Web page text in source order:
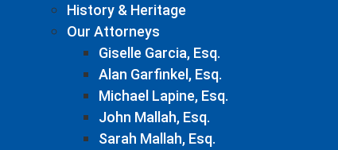
History & Heritage
Our Attorneys
Giselle Garcia, Esq.
Alan Garfinkel, Esq.
Michael Lapine, Esq.
John Mallah, Esq.
Sarah Mallah, Esq.